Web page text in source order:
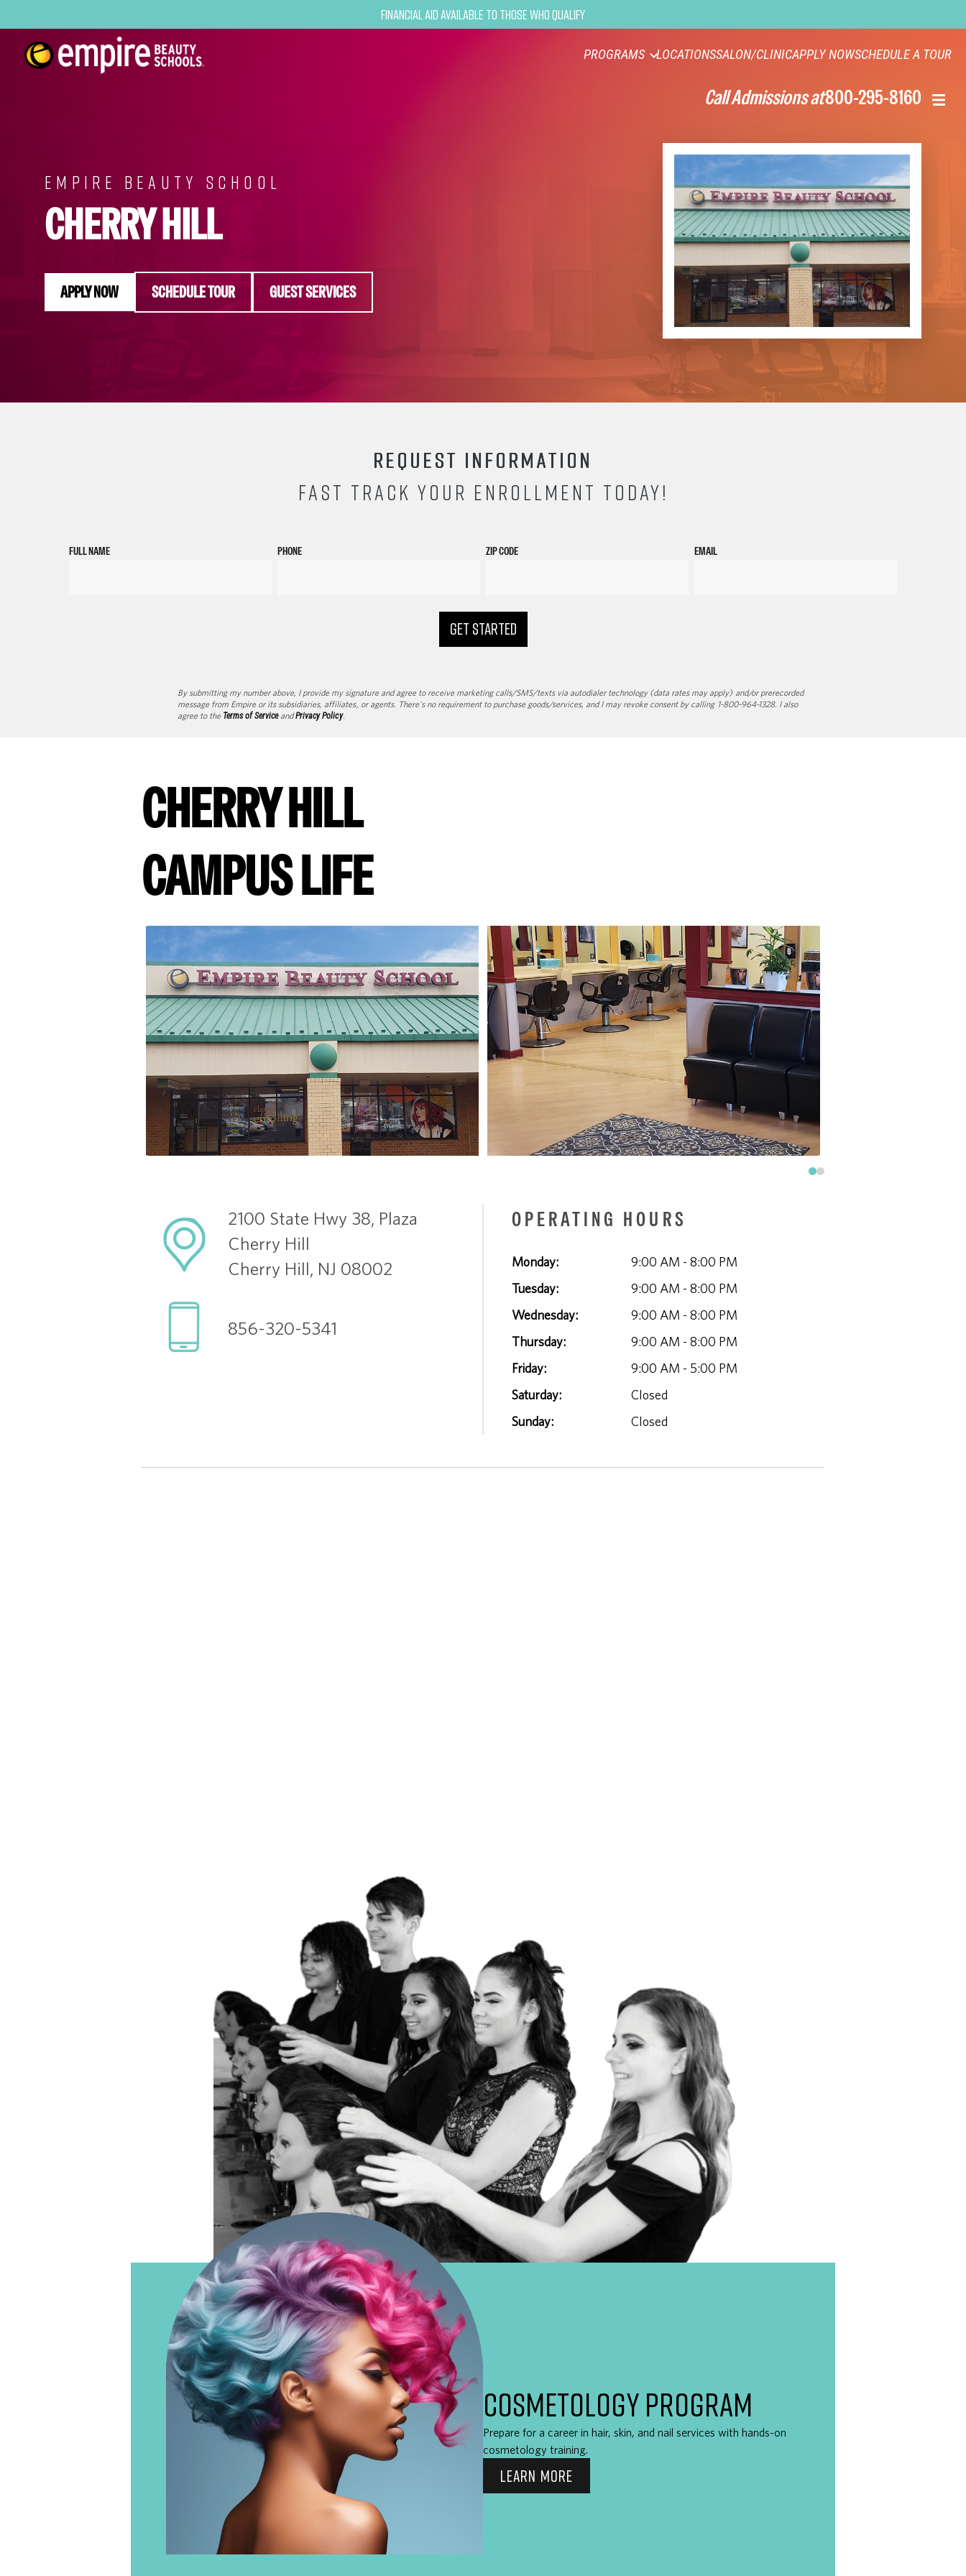
Financial Aid Available to Those Who Qualify
PROGRAMS LOCATIONSSALON/CLINICAPPLY NOWSCHEDULE A TOUR
Call Admissions at800-295-8160
EMPIRE BEAUTY SCHOOL
CHERRY HILL
APPLY NOW SCHEDULE TOUR GUEST SERVICES
REQUEST INFORMATION
FAST TRACK YOUR ENROLLMENT TODAY!
FULL NAME PHONE ZIP CODE EMAIL
GET STARTED
By submitting my number above, I provide my signature and agree to receive marketing calls/SMS/texts via autodialer technology (data rates may apply) and/or prerecorded
message from Empire or its subsidiaries, affiliates, or agents. There's no requirement to purchase goods/services, and I may revoke consent by calling 1-800-964-1328. I also
agree to the Terms of ServiceandPrivacy Policy.
CHERRY HILL
CAMPUS LIFE
2100 State Hwy 38, Plaza
Cherry Hill
Cherry Hill, NJ 08002
856-320-5341
OPERATING HOURS
Monday:
9:00 AM - 8:00 PM
Tuesday:
9:00 AM - 8:00 PM
Wednesday:
9:00 AM - 8:00 PM
Thursday:
9:00 AM - 8:00 PM
Friday:
9:00 AM - 5:00 PM
Saturday:
Closed
Sunday:
Closed
COSMETOLOGY PROGRAM
Prepare for a career in hair, skin, and nail services with hands-on
cosmetology training.
LEARN MORE